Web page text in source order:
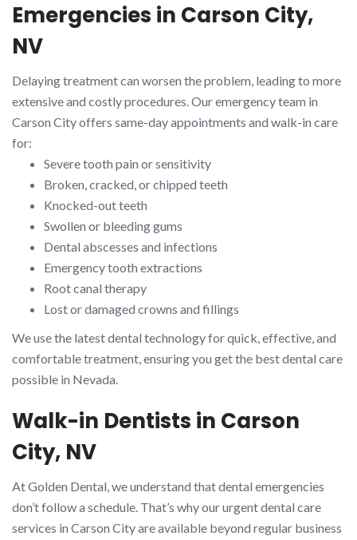
Emergencies in Carson City,
NV
Delaying treatment can worsen the problem, leading to more
extensive and costly procedures. Our emergency team in
Carson City offers same-day appointments and walk-in care
for:
Severe tooth pain or sensitivity
Broken, cracked, or chipped teeth
Knocked-out teeth
Swollen or bleeding gums
Dental abscesses and infections
Emergency tooth extractions
Root canal therapy
Lost or damaged crowns and fillings
We use the latest dental technology for quick, effective, and
comfortable treatment, ensuring you get the best dental care
possible in Nevada.
Walk-in Dentists in Carson
City, NV
At Golden Dental, we understand that dental emergencies
don’t follow a schedule. That’s why our urgent dental care
services in Carson City are available beyond regular business